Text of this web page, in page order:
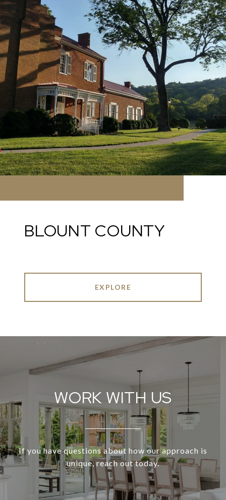
BLOUNT COUNTY
EXPLORE
WORK WITH US
If you have questions about how our approach is
unique, reach out today.